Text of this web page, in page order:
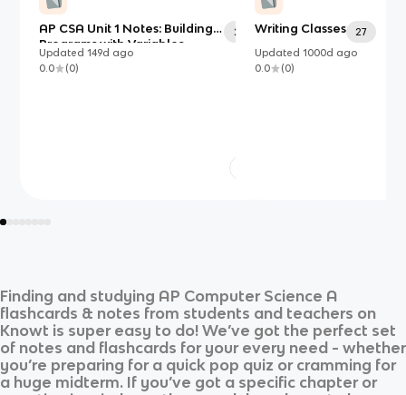
AP CSA Unit 1 Notes: Building
Programs with Variables,
Types, and Expressions in
Java
25
Updated149d ago
0.0
(0)
Writing Classes
27
Updated 1000d ago
0.0
(0)
Finding and studying AP Computer Science A
flashcards & notes from students and teachers on
Knowt is super easy to do! We’ve got the perfect set
of notes and flashcards for your every need - whether
you’re preparing for a quick pop quiz or cramming for
a huge midterm. If you’ve got a specific chapter or